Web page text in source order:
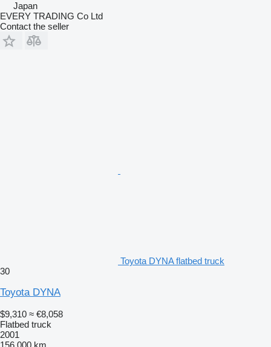
Japan
EVERY TRADING Co Ltd
Contact the seller
Toyota DYNA flatbed truck
30
Toyota DYNA
$9,310 ≈ €8,058
Flatbed truck
2001
156,000 km